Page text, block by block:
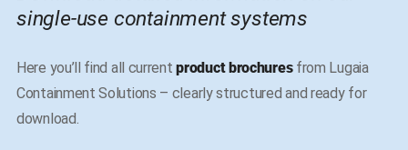
single-use containment systems
Here you’ll find all current product brochures from Lugaia
Containment Solutions – clearly structured and ready for
download.